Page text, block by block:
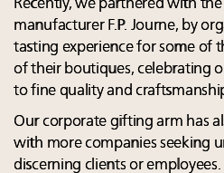
Recently, we partnered with
manufacturer F.P. Journe, by
tasting experience for some of
of their boutiques, celebrating
to fine quality and
Our corporate gifting arm has
with more companies seeking
discerning clients or employees.